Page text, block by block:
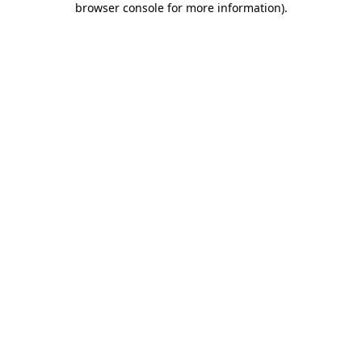
browser console for more information).